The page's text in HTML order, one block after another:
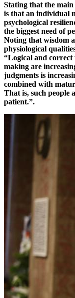
Stating that the main
is that an individual
psychological
the biggest need of
Noting that wisdom
physiological
“Logical and correct
making are
judgments is
combined with
That is, such people
patient.”.